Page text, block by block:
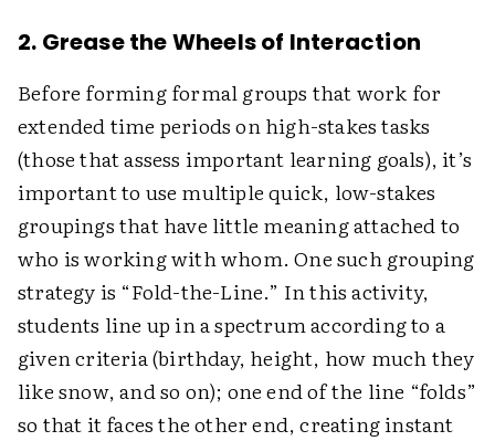
2. Grease the Wheels of Interaction
Before forming formal groups that work for
extended time periods on high-stakes tasks
(those that assess important learning goals), it’s
important to use multiple quick, low-stakes
groupings that have little meaning attached to
who is working with whom. One such grouping
strategy is “Fold-the-Line.” In this activity,
students line up in a spectrum according to a
given criteria (birthday, height, how much they
like snow, and so on); one end of the line “folds”
so that it faces the other end, creating instant